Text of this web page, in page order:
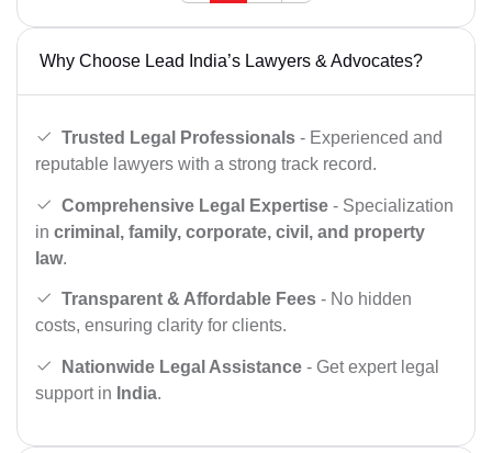
Why Choose Lead India’s Lawyers & Advocates?
Trusted Legal Professionals - Experienced and
reputable lawyers with a strong track record.
Comprehensive Legal Expertise - Specialization
in criminal, family, corporate, civil, and property
law.
Transparent & Affordable Fees - No hidden
costs, ensuring clarity for clients.
Nationwide Legal Assistance - Get expert legal
support in India.